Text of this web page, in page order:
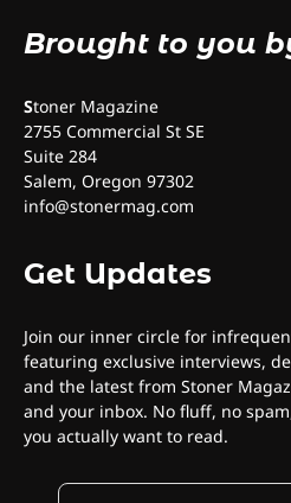
Brought to you
Stoner Magazine
2755 Commercial St SE
Suite 284
Salem, Oregon 97302
info@stonermag.com
Get Updates
Join our inner circle for
featuring exclusive interviews,
and the latest from Stoner
and your inbox. No fluff, no
you actually want to read.